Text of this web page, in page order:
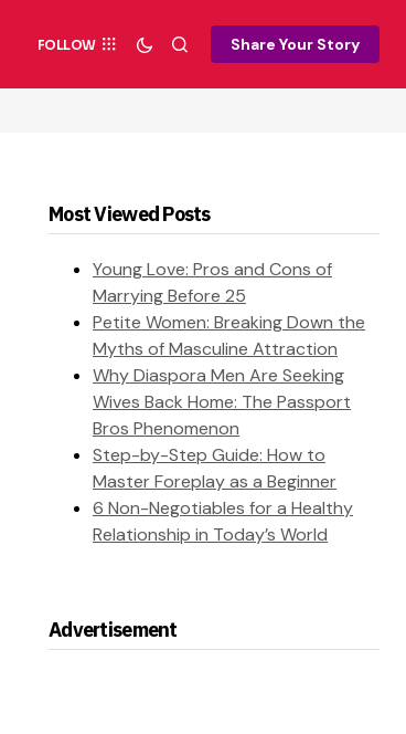
FOLLOW Share Your Story
Most Viewed Posts
Young Love: Pros and Cons of
Marrying Before 25
Petite Women: Breaking Down the
Myths of Masculine Attraction
Why Diaspora Men Are Seeking
Wives Back Home: The Passport
Bros Phenomenon
Step-by-Step Guide: How to
Master Foreplay as a Beginner
6 Non-Negotiables for a Healthy
Relationship in Today’s World
Advertisement